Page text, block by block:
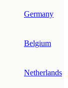
Germany
Belgium
Netherlands